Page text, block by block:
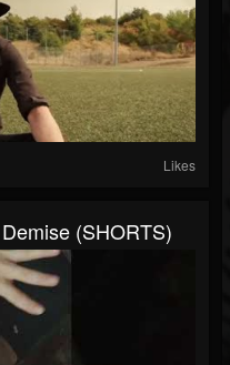
Likes
(SHORTS)